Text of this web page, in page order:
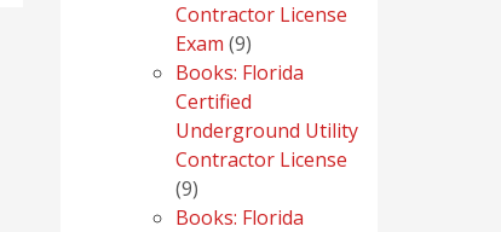
Contractor License
Exam 99
products
Books: Florida
Certified
Underground Utility
Contractor License
99
products
Books: Florida